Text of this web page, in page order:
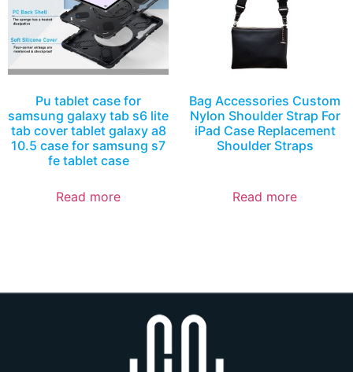
Pu tablet case for
samsung galaxy tab s6 lite
tab cover tablet galaxy a8
10.5 case for samsung s7
fe tablet case
Read more
Bag Accessories Custom
Nylon Shoulder Strap For
iPad Case Replacement
Shoulder Straps
Read more